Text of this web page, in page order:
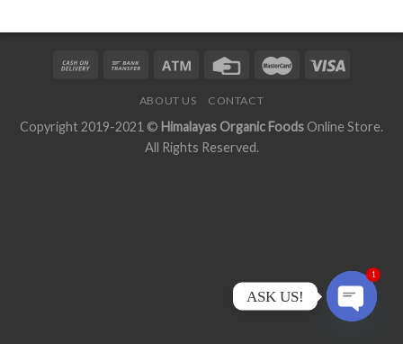
ABOUT US CONTACT
Copyright 2019-2021 © Himalayas Organic FoodsOnline Store.
All Rights Reserved.
ASK US!
1